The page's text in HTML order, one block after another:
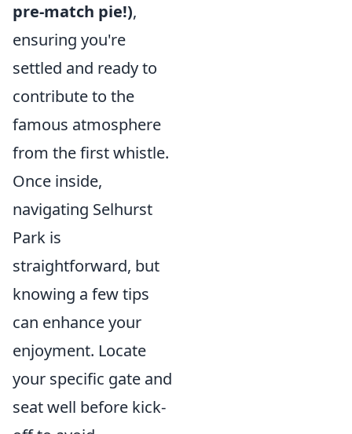
pre-match pie!),
ensuring you're
settled and ready to
contribute to the
famous atmosphere
from the first whistle.
Once inside,
navigating Selhurst
Park is
straightforward, but
knowing a few tips
can enhance your
enjoyment. Locate
your specific gate and
seat well before kick-